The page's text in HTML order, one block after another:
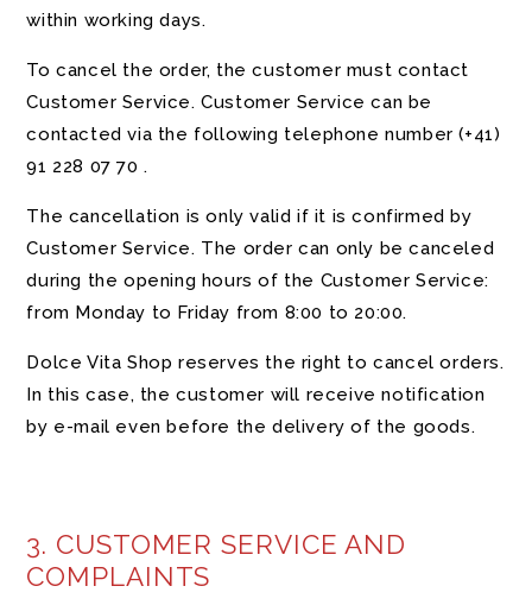
within working days.
To cancel the order, the customer must contact
Customer Service. Customer Service can be
contacted via the following telephone number(+41)
91 228 07 70 .
The cancellation is only valid if it is confirmed by
Customer Service. The order can only be canceled
during the opening hours of the Customer Service:
from Monday to Friday from 8:00 to 20:00.
Dolce Vita Shop reserves the right to cancel orders.
In this case, the customer will receive notification
by e-mail even before the delivery of the goods.
3. CUSTOMER SERVICE AND
COMPLAINTS